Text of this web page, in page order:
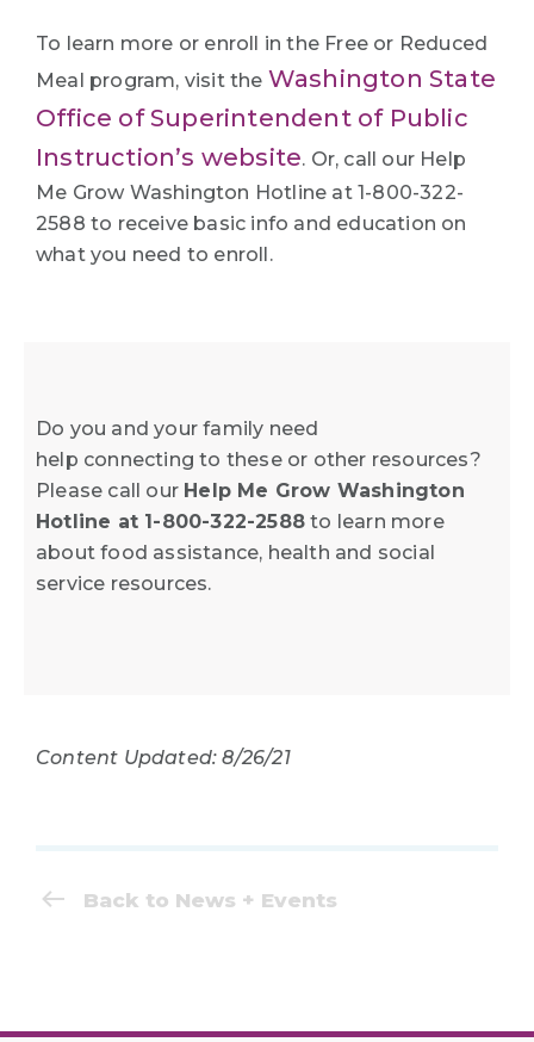
To learn more or enroll in the Free or Reduced
Meal program, visit the Washington State
Office of Superintendent of Public
Instruction’s website. Or, call our Help
Me Grow Washington Hotline at 1-800-322-
2588 to receive basic info and education on
what you need to enroll.
Do you and your family need
help connecting to these or other resources?
Please call our Help Me Grow Washington
Hotline at 1-800-322-2588 to learn more
about food assistance, health and social
service resources.
Content Updated: 8/26/21
Back to News + Events